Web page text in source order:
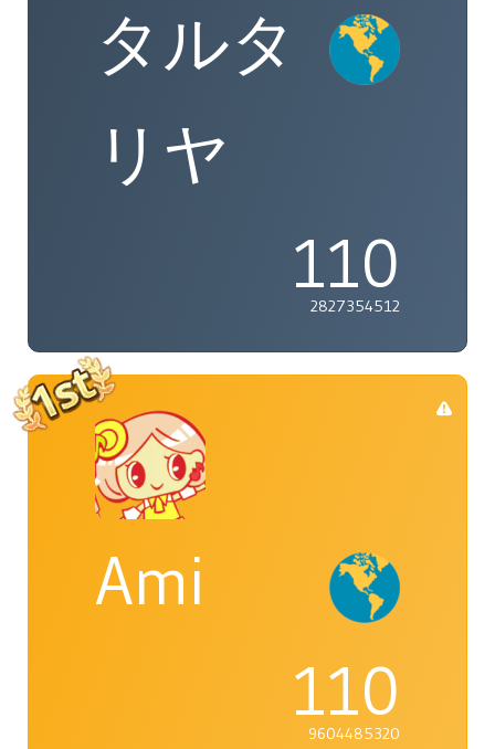
タルタ
リヤ
110
2827354512
Ami
110
9604485320